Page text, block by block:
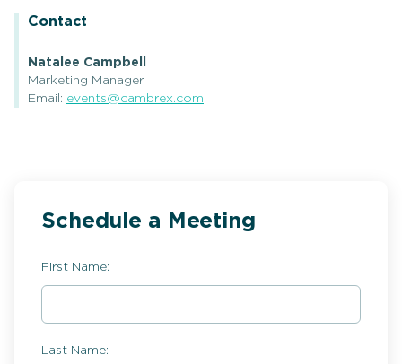
Contact
Natalee Campbell
Marketing Manager
Email: events@cambrex.com
Schedule a Meeting
First Name:
Last Name: